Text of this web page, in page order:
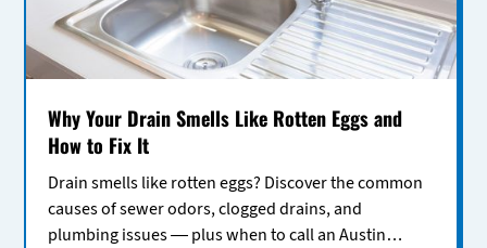
Why Your Drain Smells Like Rotten Eggs and
How to Fix It
Drain smells like rotten eggs? Discover the common
causes of sewer odors, clogged drains, and
plumbing issues — plus when to call an Austin